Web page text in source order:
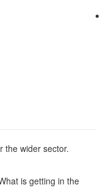
the wider sector.
is getting in the